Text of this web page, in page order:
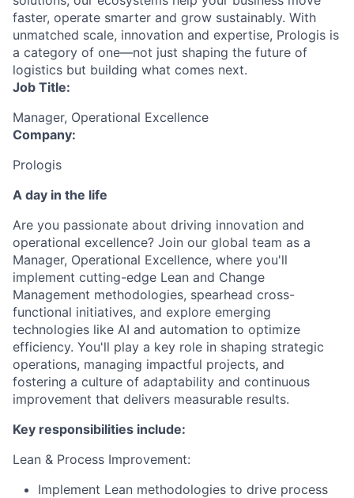
faster, operate smarter and grow sustainably. With
unmatched scale, innovation and expertise, Prologis is
a category of one—not just shaping the future of
logistics but building what comes next.
Job Title:
Manager, Operational Excellence
Company:
Prologis
A day in the life
Are you passionate about driving innovation and
operational excellence? Join our global team as a
Manager, Operational Excellence, where you'll
implement cutting-edge Lean and Change
Management methodologies, spearhead cross-
functional initiatives, and explore emerging
technologies like AI and automation to optimize
efficiency. You'll play a key role in shaping strategic
operations, managing impactful projects, and
fostering a culture of adaptability and continuous
improvement that delivers measurable results.
Key responsibilities include:
Lean & Process Improvement:
Implement Lean methodologies to drive process